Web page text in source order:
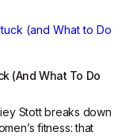
(and What To Do
Stott breaks down
fitness: that